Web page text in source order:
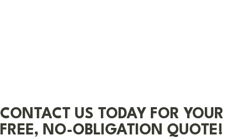
CONTACT US TODAY FOR YOUR
FREE, NO-OBLIGATION QUOTE!